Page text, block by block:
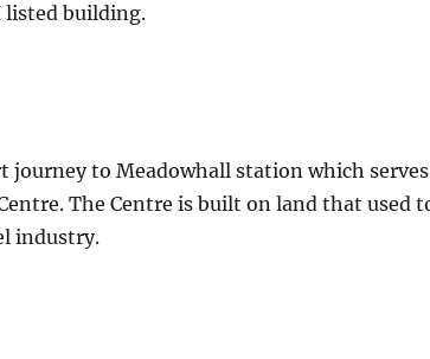
listed building.
to Meadowhall station which serves
The Centre is built on land that used
industry.